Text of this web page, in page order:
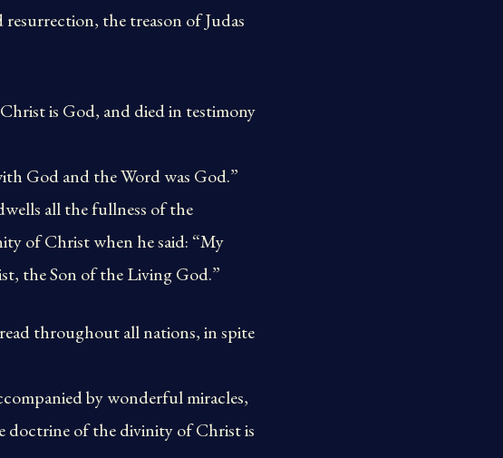
the treason of Judas
is God, and died in testimony
God and the Word was God.”
all the fullness of the
of Christ when he said: “My
the Son of the Living God.”
throughout all nations, in spite
by wonderful miracles,
of the divinity of Christ is